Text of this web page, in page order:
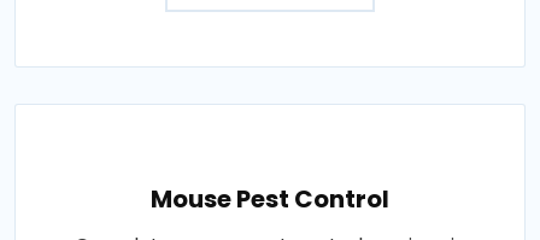
Mouse Pest Control